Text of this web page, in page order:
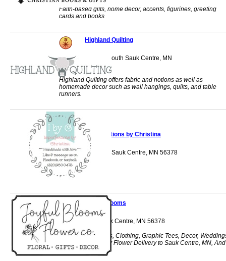
Faith-based gifts, home decor, accents, figurines, greeting
cards and books
Highland Quilting
1062 Main Street South Sauk Centre, MN
56378
Highland Quilting offers fabric and notions as well as
homemade decor such as wall hangings, quilts, and table
runners.
Imperfections by Christina
18644 Agate Drive Sauk Centre, MN 56378
Joyful Blooms
316 Main St S Sauk Centre, MN 56378
Joyful Blooms, Gifts, Clothing, Graphic Tees, Decor,
Funeral, Same Day Flower Delivery to Sauk Centre, MN, And
Surrounding Areas